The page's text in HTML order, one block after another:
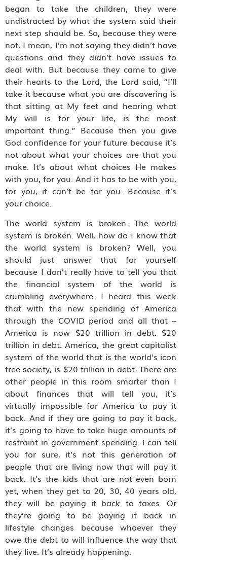
began to take the children, they were
undistracted by what the system said their
next step should be. So, because they were
not, I mean, I’m not saying they didn’t have
questions and they didn’t have issues to
deal with. But because they came to give
their hearts to the Lord, the Lord said, “I’ll
take it because what you are discovering is
that sitting at My feet and hearing what
My will is for your life, is the most
important thing.” Because then you give
God confidence for your future because it’s
not about what your choices are that you
make. It’s about what choices He makes
with you, for you. And it has to be with you,
for you, it can’t be for you. Because it’s
your choice.
The world system is broken. The world
system is broken. Well, how do I know that
the world system is broken? Well, you
should just answer that for yourself
because I don’t really have to tell you that
the financial system of the world is
crumbling everywhere. I heard this week
that with the new spending of America
through the COVID period and all that –
America is now $20 trillion in debt. $20
trillion in debt. America, the great capitalist
system of the world that is the world’s icon
free society, is $20 trillion in debt. There are
other people in this room smarter than I
about finances that will tell you, it’s
virtually impossible for America to pay it
back. And if they are going to pay it back,
it’s going to have to take huge amounts of
restraint in government spending. I can tell
you for sure, it’s not this generation of
people that are living now that will pay it
back. It’s the kids that are not even born
yet, when they get to 20, 30, 40 years old,
they will be paying it back to taxes. Or
they’re going to be paying it back in
lifestyle changes because whoever they
owe the debt to will influence the way that
they live. It’s already happening.